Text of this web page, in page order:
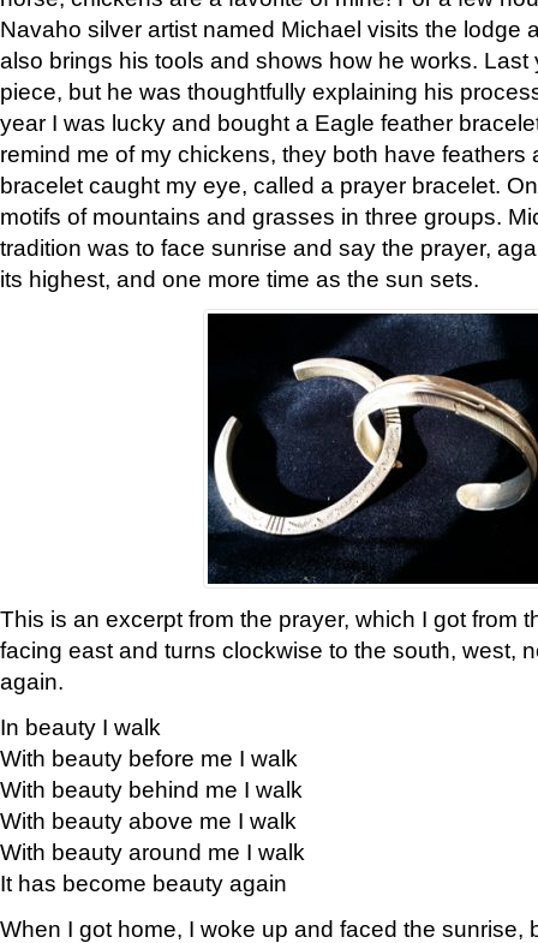
Navaho silver artist named Michael visits the lodge
also brings his tools and shows how he works. Last
piece, but he was thoughtfully explaining his
year I was lucky and bought a Eagle feather
remind me of my chickens, they both have feathers
bracelet caught my eye, called a prayer bracelet.
motifs of mountains and grasses in three groups.
tradition was to face sunrise and say the prayer,
its highest, and one more time as the sun sets.
This is an excerpt from the prayer, which I got from
facing east and turns clockwise to the south, west,
again.
In beauty I walk
With beauty before me I walk
With beauty behind me I walk
With beauty above me I walk
With beauty around me I walk
It has become beauty again
When I got home, I woke up and faced the sunrise,